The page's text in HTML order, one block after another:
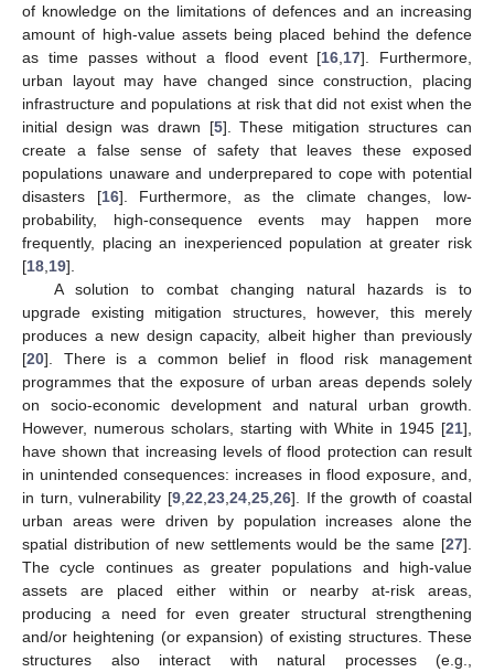
of knowledge on the limitations of defences and an increasing
amount of high-value assets being placed behind the defence
as time passes without a flood event [16 17]. Furthermore,
urban layout may have changed since construction, placing
infrastructure and populations at risk that did not exist when the
initial design was drawn [5]. These mitigation structures can
create a false sense of safety that leaves these exposed
populations unaware and underprepared to cope with potential
disasters [16]. Furthermore, as the climate changes, low-
probability, high-consequence events may happen more
frequently, placing an inexperienced population at greater risk
[18 19].
A solution to combat changing natural hazards is to
upgrade existing mitigation structures, however, this merely
produces a new design capacity, albeit higher than previously
[20]. There is a common belief in flood risk management
programmes that the exposure of urban areas depends solely
on socio-economic development and natural urban growth.
However, numerous scholars, starting with White in 1945 [21],
have shown that increasing levels of flood protection can result
in unintended consequences: increases in flood exposure, and,
in turn, vulnerability [9, 22 23, 24, 25, 26]. If the growth of coastal
urban areas were driven by population increases alone the
spatial distribution of new settlements would be the same [27].
The cycle continues as greater populations and high-value
assets are placed either within or nearby at-risk areas,
producing a need for even greater structural strengthening
and/or heightening (or expansion) of existing structures. These
structures also interact with natural processes (e.g.,